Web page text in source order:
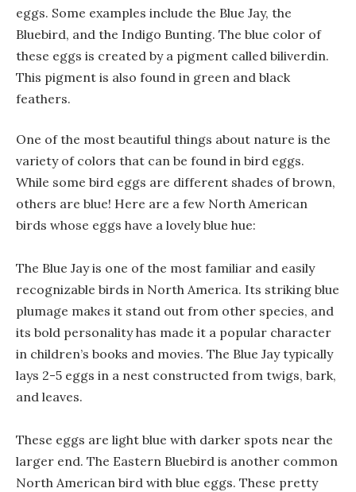
eggs. Some examples include the Blue Jay, the
Bluebird, and the Indigo Bunting. The blue color of
these eggs is created by a pigment called biliverdin.
This pigment is also found in green and black
feathers.
One of the most beautiful things about nature is the
variety of colors that can be found in bird eggs.
While some bird eggs are different shades of brown,
others are blue! Here are a few North American
birds whose eggs have a lovely blue hue:
The Blue Jay is one of the most familiar and easily
recognizable birds in North America. Its striking blue
plumage makes it stand out from other species, and
its bold personality has made it a popular character
in children’s books and movies. The Blue Jay typically
lays 2-5 eggs in a nest constructed from twigs, bark,
and leaves.
These eggs are light blue with darker spots near the
larger end. The Eastern Bluebird is another common
North American bird with blue eggs. These pretty